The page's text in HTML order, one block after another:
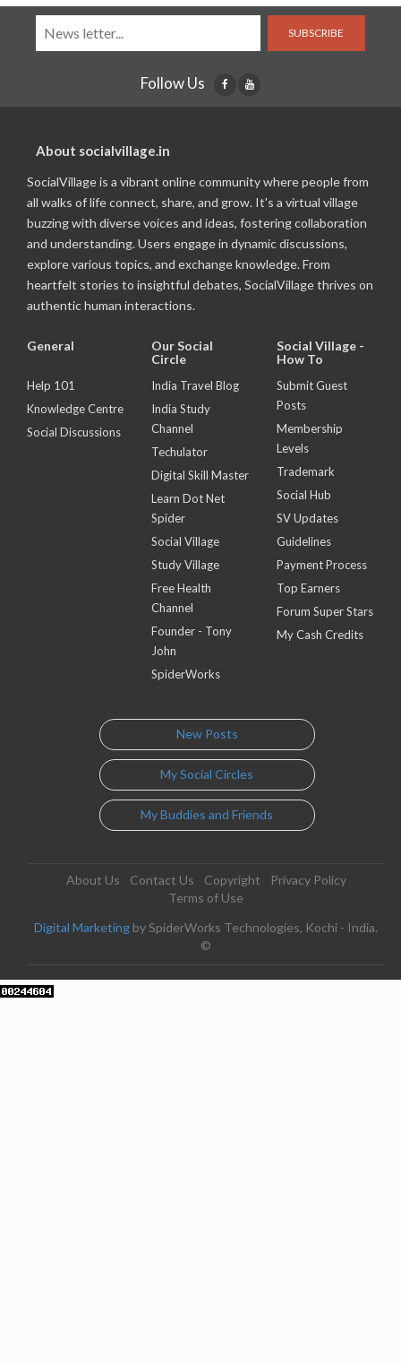
SUBSCRIBE
Follow Us
About socialvillage.in
SocialVillage is a vibrant online community where people from
all walks of life connect, share, and grow. It's a virtual village
buzzing with diverse voices and ideas, fostering collaboration
and understanding. Users engage in dynamic discussions,
explore various topics, and exchange knowledge. From
heartfelt stories to insightful debates, SocialVillage thrives on
authentic human interactions.
General
Help 101
Knowledge Centre
Social Discussions
Our Social
Circle
India Travel Blog
India Study
Channel
Techulator
Digital Skill Master
Learn Dot Net
Spider
Social Village
Study Village
Free Health
Channel
Founder - Tony
John
SpiderWorks
Social Village -
How To
Submit Guest
Posts
Membership
Levels
Trademark
Social Hub
SV Updates
Guidelines
Payment Process
Top Earners
Forum Super Stars
My Cash Credits
New Posts
My Social Circles
My Buddies and Friends
About Us Contact Us Copyright
Privacy Policy
Terms of Use
Digital Marketing by SpiderWorks Technologies, Kochi - India.
©